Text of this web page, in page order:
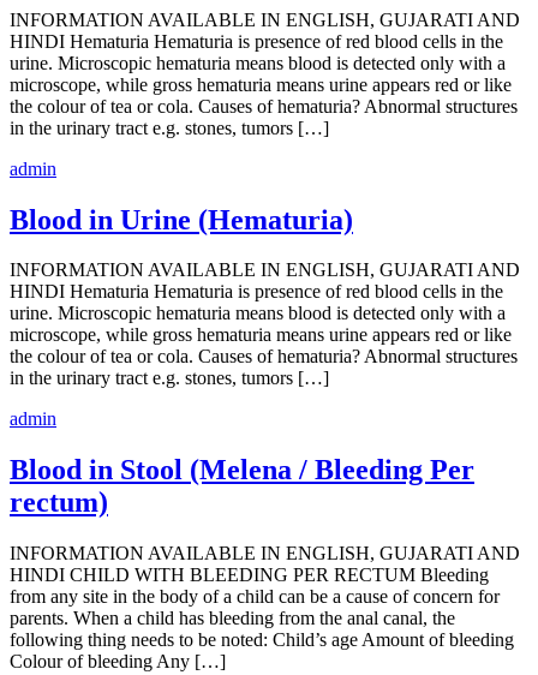
INFORMATION AVAILABLE IN ENGLISH, GUJARATI AND
HINDI Hematuria Hematuria is presence of red blood cells in the
urine. Microscopic hematuria means blood is detected only with a
microscope, while gross hematuria means urine appears red or like
the colour of tea or cola. Causes of hematuria? Abnormal structures
in the urinary tract e.g. stones, tumors […]
admin
Blood in Urine (Hematuria)
INFORMATION AVAILABLE IN ENGLISH, GUJARATI AND
HINDI Hematuria Hematuria is presence of red blood cells in the
urine. Microscopic hematuria means blood is detected only with a
microscope, while gross hematuria means urine appears red or like
the colour of tea or cola. Causes of hematuria? Abnormal structures
in the urinary tract e.g. stones, tumors […]
admin
Blood in Stool (Melena / Bleeding Per
rectum)
INFORMATION AVAILABLE IN ENGLISH, GUJARATI AND
HINDI CHILD WITH BLEEDING PER RECTUM Bleeding
from any site in the body of a child can be a cause of concern for
parents. When a child has bleeding from the anal canal, the
following thing needs to be noted: Child’s age Amount of bleeding
Colour of bleeding Any […]